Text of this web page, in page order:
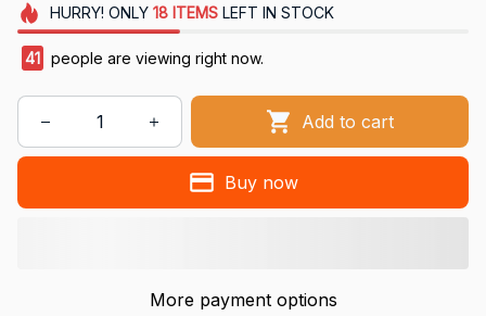
HURRY! ONLY 18 ITEMSLEFT IN STOCK
41 people are viewing right now.
Add to cart
Buy now
More payment options